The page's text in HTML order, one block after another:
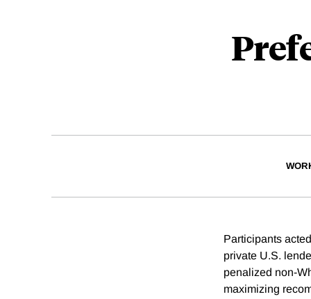
Participants
private U.S.
penalized non-
maximizing